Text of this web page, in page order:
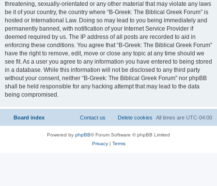
threatening, sexually-orientated or any other material that may violate any laws
be it of your country, the country where “B-Greek: The Biblical Greek Forum” is
hosted or International Law. Doing so may lead to you being immediately and
permanently banned, with notification of your Internet Service Provider if
deemed required by us. The IP address of all posts are recorded to aid in
enforcing these conditions. You agree that “B-Greek: The Biblical Greek Forum”
have the right to remove, edit, move or close any topic at any time should we
see fit. As a user you agree to any information you have entered to being stored
in a database. While this information will not be disclosed to any third party
without your consent, neither “B-Greek: The Biblical Greek Forum” nor phpBB
shall be held responsible for any hacking attempt that may lead to the data
being compromised.
Board index All times are UTC-04:00
Delete cookies
Contact us
Powered by phpBB® Forum Software © phpBB Limited
Privacy| Terms